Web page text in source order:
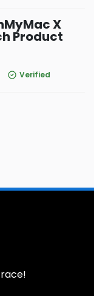
X
Product
Verified